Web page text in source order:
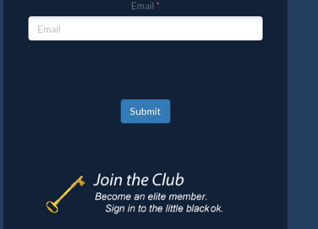
Email
Submit